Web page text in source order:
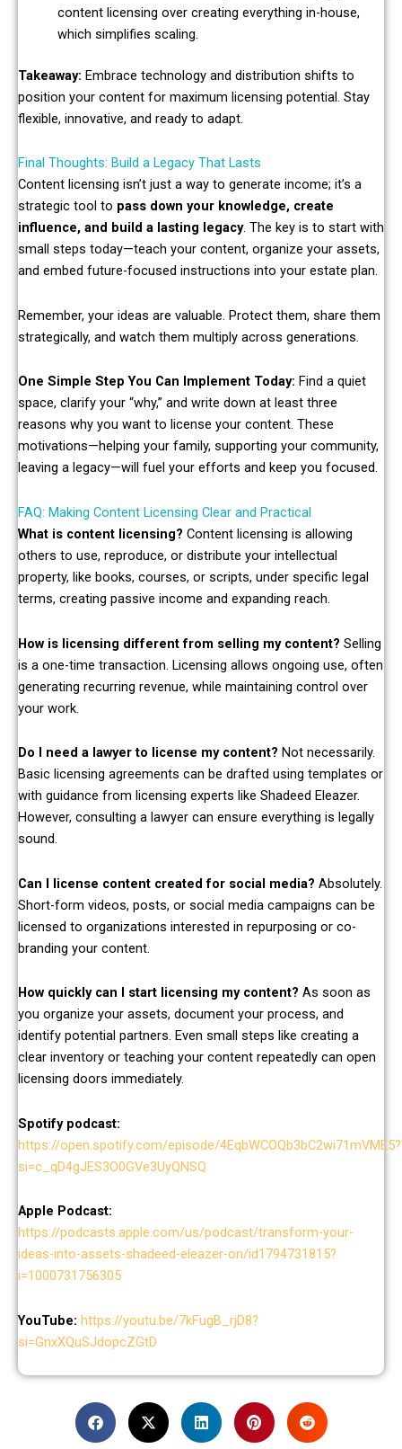
content licensing over creating everything in-house,
which simplifies scaling.
Takeaway: Embrace technology and distribution shifts to
position your content for maximum licensing potential. Stay
flexible, innovative, and ready to adapt.
Final Thoughts: Build a Legacy That Lasts
Content licensing isn’t just a way to generate income; it’s a
strategic tool to pass down your knowledge, create
influence, and build a lasting legacy. The key is to start with
small steps today—teach your content, organize your assets,
and embed future-focused instructions into your estate plan.
Remember, your ideas are valuable. Protect them, share them
strategically, and watch them multiply across generations.
One Simple Step You Can Implement Today: Find a quiet
space, clarify your “why,” and write down at least three
reasons why you want to license your content. These
motivations—helping your family, supporting your community,
leaving a legacy—will fuel your efforts and keep you focused.
FAQ: Making Content Licensing Clear and Practical
What is content licensing? Content licensing is allowing
others to use, reproduce, or distribute your intellectual
property, like books, courses, or scripts, under specific legal
terms, creating passive income and expanding reach.
How is licensing different from selling my content? Selling
is a one-time transaction. Licensing allows ongoing use, often
generating recurring revenue, while maintaining control over
your work.
Do I need a lawyer to license my content? Not necessarily.
Basic licensing agreements can be drafted using templates or
with guidance from licensing experts like Shadeed Eleazer.
However, consulting a lawyer can ensure everything is legally
sound.
Can I license content created for social media? Absolutely.
Short-form videos, posts, or social media campaigns can be
licensed to organizations interested in repurposing or co-
branding your content.
How quickly can I start licensing my content? As soon as
you organize your assets, document your process, and
identify potential partners. Even small steps like creating a
clear inventory or teaching your content repeatedly can open
licensing doors immediately.
Spotify podcast:
https://open.spotify.com/episode/4EqbWCOQb3bC2wi71mVME5?
si=c_qD4gJES3O0GVe3UyQNSQ
Apple Podcast:
https://podcasts.apple.com/us/podcast/transform-your-
ideas-into-assets-shadeed-eleazer-on/id1794731815?
i=1000731756305
YouTube: https://youtu.be/7kFugB_rjD8?
si=GnxXQuSJdopcZGtD